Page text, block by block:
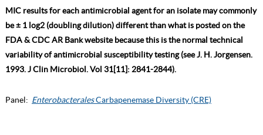
MIC results for each antimicrobial agent for an isolate may commonly
be ± 1 log2 (doubling dilution) different than what is posted on the
FDA & CDC AR Bank website because this is the normal technical
variability of antimicrobial susceptibility testing (see J. H. Jorgensen.
1993. J Clin Microbiol. Vol 31[11]: 2841-2844).
Panel: EnterobacteralesCarbapenemase Diversity (CRE)